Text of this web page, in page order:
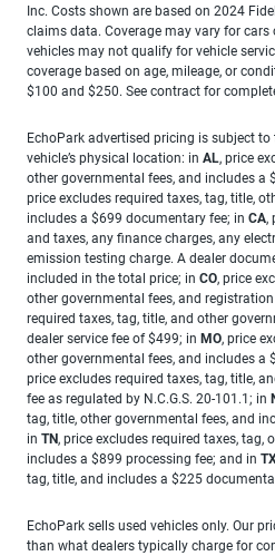
Inc. Costs shown are based on 2024
claims data. Coverage may vary for cars
vehicles may not qualify for vehicle
coverage based on age, mileage, or
$100 and $250. See contract for
EchoPark advertised pricing is subject
vehicle’s physical location: in AL, price
other governmental fees, and includes a
price excludes required taxes, tag, title,
includes a $699 documentary fee; in CA,
and taxes, any finance charges, any
emission testing charge. A dealer
included in the total price; in CO, price
other governmental fees, and registration
required taxes, tag, title, and other
dealer service fee of $499; in MO, price
other governmental fees, and includes a
price excludes required taxes, tag, title,
fee as regulated by N.C.G.S. 20-101.1; in
tag, title, other governmental fees, and
in TN, price excludes required taxes, tag,
includes a $899 processing fee; and in
tag, title, and includes a $225
EchoPark sells used vehicles only. Our
than what dealers typically charge for